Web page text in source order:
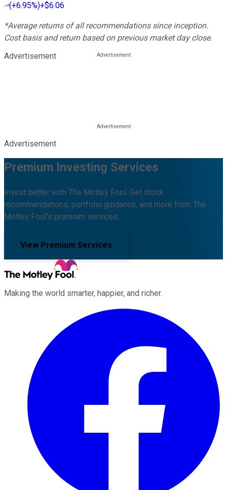
(+6.95%)+$6.06
*Average returns of all recommendations since inception.
Cost basis and return based on previous market day close.
Advertisement
Advertisement
Premium Investing Services
Invest better with The Motley Fool. Get stock
recommendations, portfolio guidance, and more from The
Motley Fool's premium services.
View Premium Services
Making the world smarter, happier, and richer.